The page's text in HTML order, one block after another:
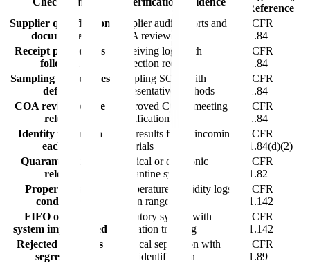
Reference
Supplier qualification
documented
Supplier audit reports and
COA review
21 CFR
211.84
Receipt procedures
followed
Receiving logs with
inspection records
21 CFR
211.84
Sampling procedures
defined
Sampling SOPs with
representative methods
21 CFR
211.84
COA review before
release
Approved COAs meeting
specifications
21 CFR
211.84
Identity testing on
each lot
Test results for all incoming
materials
21 CFR
211.84(d)(2)
Quarantine until
release
Physical or electronic
quarantine system
21 CFR
211.82
Proper storage
conditions
Temperature/humidity logs
within ranges
21 CFR
211.142
FIFO or FEFO
system implemented
Inventory system with
expiration tracking
21 CFR
211.142
Rejected materials
segregated
Physical separation with
clear identification
21 CFR
211.89